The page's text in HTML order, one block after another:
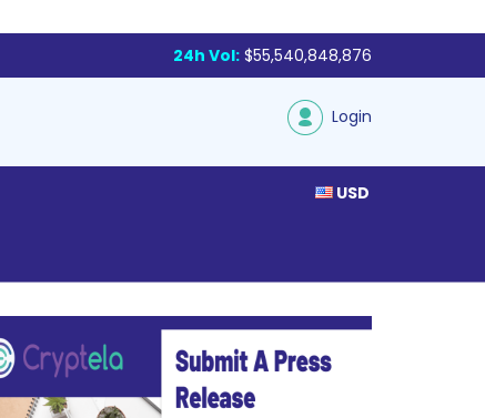
24h Vol: $55,540,848,876
Login
USD